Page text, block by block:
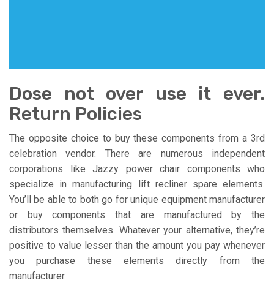
Dose not over use it ever.
Return Policies
The opposite choice to buy these components from a 3rd
celebration vendor. There are numerous independent
corporations like Jazzy power chair components who
specialize in manufacturing lift recliner spare elements.
You’ll be able to both go for unique equipment manufacturer
or buy components that are manufactured by the
distributors themselves. Whatever your alternative, they’re
positive to value lesser than the amount you pay whenever
you purchase these elements directly from the
manufacturer.